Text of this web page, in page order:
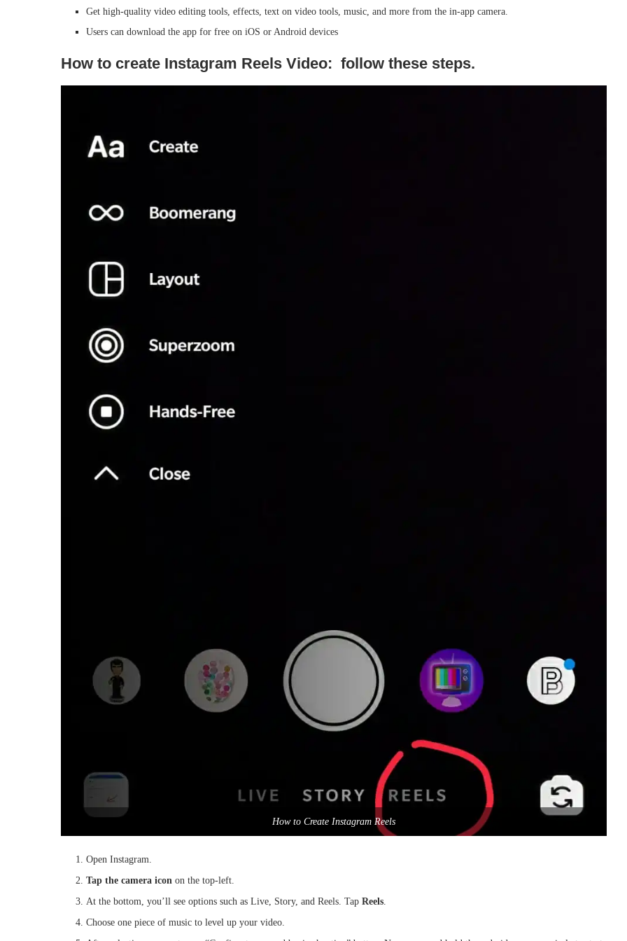
Get high-quality video editing tools, effects, text on video tools, music, and more from the in-app camera.
Users can download the app for free on iOS or Android devices
How to create Instagram Reels Video: follow these steps.
How to Create Instagram Reels
Open Instagram.
Tap the camera icon on the top-left.
At the bottom, you’ll see options such as Live, Story, and Reels. Tap Reels
Choose one piece of music to level up your video.